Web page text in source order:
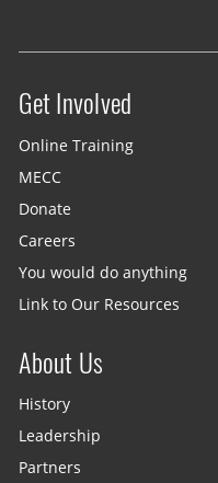
Site menu
Get Involved
Online Training
MECC
Donate
Careers
You would do anything
Link to Our Resources
About Us
History
Leadership
Partners